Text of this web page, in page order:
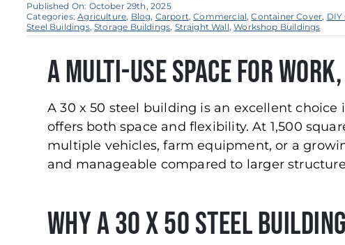
Published On: October 29th, 2025
Categories:Agriculture, Blog, Carport,Commercial,Container Cover,
Steel Buildings,Storage Buildings, Straight Wall,Workshop Buildings
A Multi-Use Space for
A 30 x 50 steel building is an excellent
offers both space and flexibility. At 1,500
multiple vehicles, farm equipment, or a
and manageable compared to larger
Why a 30 x 50 Steel